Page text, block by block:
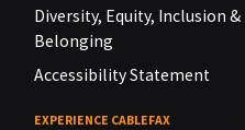
Diversity, Equity, Inclusion &
Belonging
Accessibility Statement
EXPERIENCE CABLEFAX